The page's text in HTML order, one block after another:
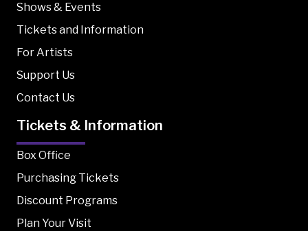
Shows & Events
Tickets and Information
For Artists
Support Us
Contact Us
Tickets & Information
Box Office
Purchasing Tickets
Discount Programs
Plan Your Visit